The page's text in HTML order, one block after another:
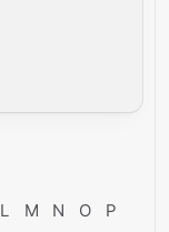
L M N O
P